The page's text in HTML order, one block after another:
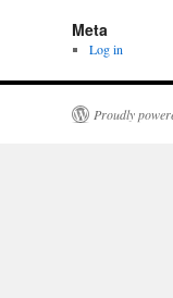
Meta
Log in
Proudly